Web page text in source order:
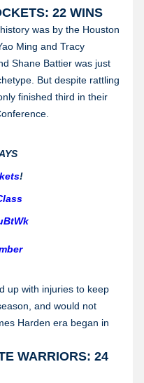
22 WINS
was by the Houston
Ming and Tracy
Shane Battier was just
But despite rattling
finished third in their
!
up with injuries to keep
and would not
Harden era began in
WARRIORS: 24